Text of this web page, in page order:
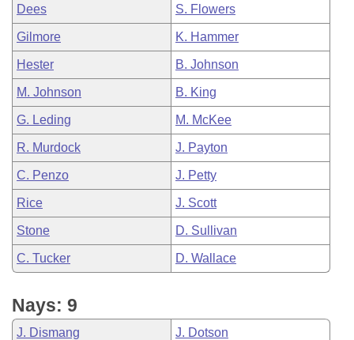
Dees S. Flowers
Gilmore K. Hammer
Hester B. Johnson
M. Johnson B. King
G. Leding M. McKee
R. Murdock J. Payton
C. Penzo J. Petty
Rice J. Scott
Stone D. Sullivan
C. Tucker D. Wallace
Nays: 9
J. Dismang J. Dotson